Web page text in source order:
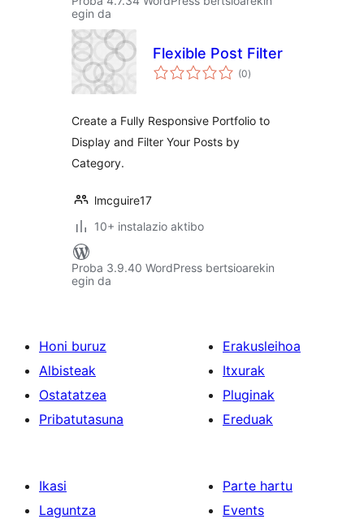
egin da
Flexible Post Filter
(0balorazioak
)
Create a Fully Responsive Portfolio to
Display and Filter Your Posts by
Category.
lmcguire17
10+ instalazio aktibo
Proba 3.9.40 WordPress bertsioarekin
egin da
Honi buruz
Albisteak
Ostatatzea
Pribatutasuna
Erakusleihoa
Itxurak
Pluginak
Ereduak
Ikasi
Laguntza
Parte hartu
Events